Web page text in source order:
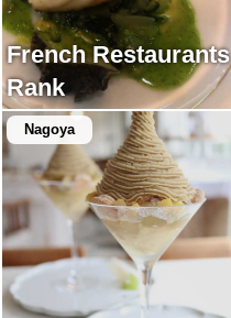
French Restaurants
Rank
Nagoya